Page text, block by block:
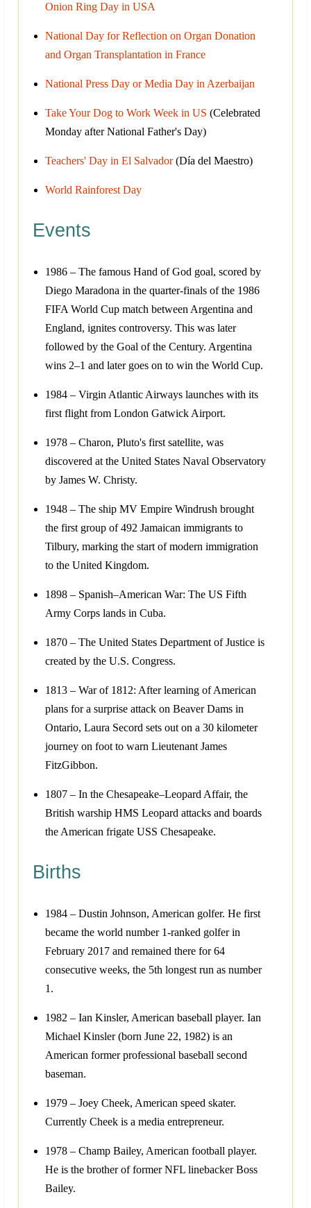
Onion Ring Day in USA
National Day for Reflection on Organ Donation
and Organ Transplantation in France
National Press Day or Media Day in Azerbaijan
Take Your Dog to Work Week in US (Celebrated
Monday after National Father's Day)
Teachers' Day in El Salvador(Día del Maestro)
World Rainforest Day
Events
1986 – The famous Hand of God goal, scored by
Diego Maradona in the quarter-finals of the 1986
FIFA World Cup match between Argentina and
England, ignites controversy. This was later
followed by the Goal of the Century. Argentina
wins 2–1 and later goes on to win the World Cup.
1984 – Virgin Atlantic Airways launches with its
first flight from London Gatwick Airport.
1978 – Charon, Pluto's first satellite, was
discovered at the United States Naval Observatory
by James W. Christy.
1948 – The ship MV Empire Windrush brought
the first group of 492 Jamaican immigrants to
Tilbury, marking the start of modern immigration
to the United Kingdom.
1898 – Spanish–American War: The US Fifth
Army Corps lands in Cuba.
1870 – The United States Department of Justice is
created by the U.S. Congress.
1813 – War of 1812: After learning of American
plans for a surprise attack on Beaver Dams in
Ontario, Laura Secord sets out on a 30 kilometer
journey on foot to warn Lieutenant James
FitzGibbon.
1807 – In the Chesapeake–Leopard Affair, the
British warship HMS Leopard attacks and boards
the American frigate USS Chesapeake.
Births
1984 – Dustin Johnson, American golfer. He first
became the world number 1-ranked golfer in
February 2017 and remained there for 64
consecutive weeks, the 5th longest run as number
1.
1982 – Ian Kinsler, American baseball player. Ian
Michael Kinsler (born June 22, 1982) is an
American former professional baseball second
baseman.
1979 – Joey Cheek, American speed skater.
Currently Cheek is a media entrepreneur.
1978 – Champ Bailey, American football player.
He is the brother of former NFL linebacker Boss
Bailey.